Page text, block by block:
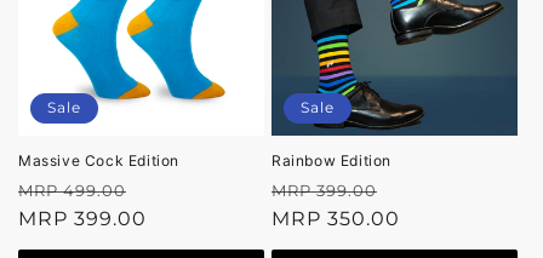
Sale
Massive Cock Edition
Regular
price
MRP 499.00
price
MRP 399.00
Sale
Rainbow Edition
Regular
price
MRP 399.00
price
MRP 350.00